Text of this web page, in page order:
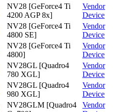
NV28 [GeForce4 Ti
4200 AGP 8x]
Vendor
Device
NV28 [GeForce4 Ti
4800 SE]
Vendor
Device
NV28 [GeForce4 Ti
4800]
Vendor
Device
NV28GL [Quadro4
780 XGL]
Vendor
Device
NV28GL [Quadro4
980 XGL]
Vendor
Device
NV28GLM [Quadro4
Vendor